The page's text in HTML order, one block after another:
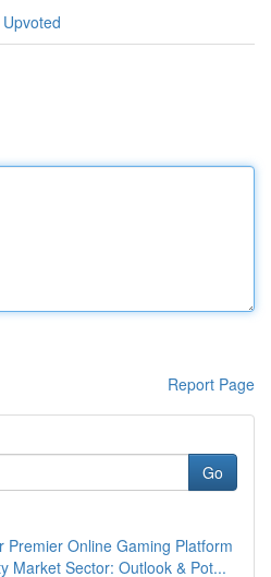
Report Page
Go
Premier Online Gaming Platform
Market Sector: Outlook & Pot...